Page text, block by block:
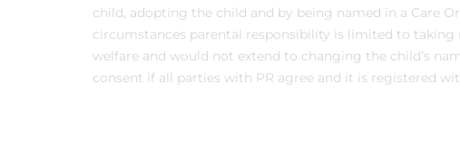
child, adopting the child and by being named in a Care
circumstances parental responsibility is limited to taking
welfare and would not extend to changing the child’s
consent if all parties with PR agree and it is registered